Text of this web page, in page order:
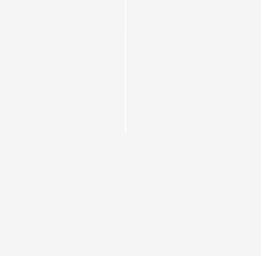
downside risks for
of scope for further
While the recent
to fiscal concerns
lower yields have led
is still potential for
policy path much closer